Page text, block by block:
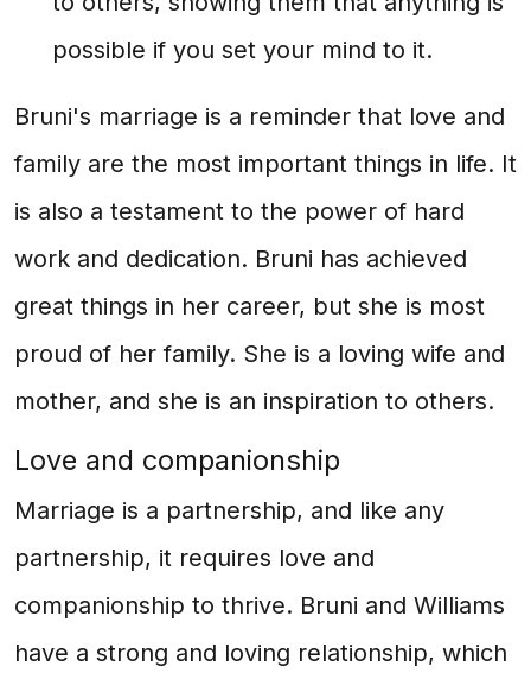
possible if you set your mind to it.
Bruni's marriage is a reminder that love and
family are the most important things in life. It
is also a testament to the power of hard
work and dedication. Bruni has achieved
great things in her career, but she is most
proud of her family. She is a loving wife and
mother, and she is an inspiration to others.
Love and companionship
Marriage is a partnership, and like any
partnership, it requires love and
companionship to thrive. Bruni and Williams
have a strong and loving relationship, which